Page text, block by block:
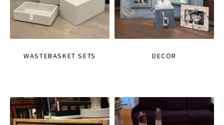
WASTEBASKET SETS DECOR